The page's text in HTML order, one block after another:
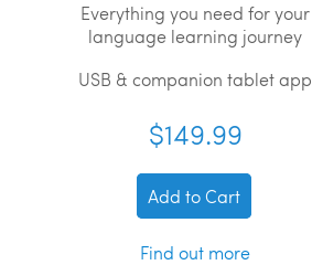
Everything you need for your
language learning journey
USB & companion tablet app
$149.99
Add to Cart
Find out more